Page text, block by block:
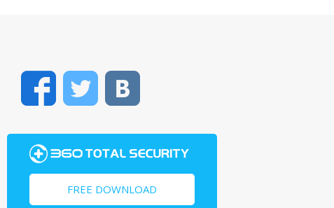
FacebookTwitter
FREE DOWNLOAD